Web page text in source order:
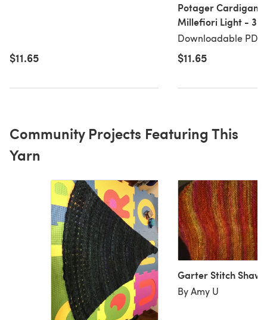
$11.65
Potager Cardigan
Millefiori Light -
Downloadable PDF
Downloadable PDF,
$11.65
Community Projects Featuring This
Yarn
Garter Stitch Shawl
By Amy U